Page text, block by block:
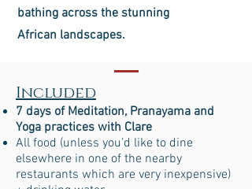
bathing across the stunning
African landscapes.
Included
7 days of Meditation, Pranayama and
Yoga practices with Clare
All food (unless you’d like to dine
elsewhere in one of the nearby
restaurants which are very inexpensive)